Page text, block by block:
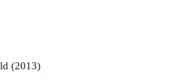
(2013)